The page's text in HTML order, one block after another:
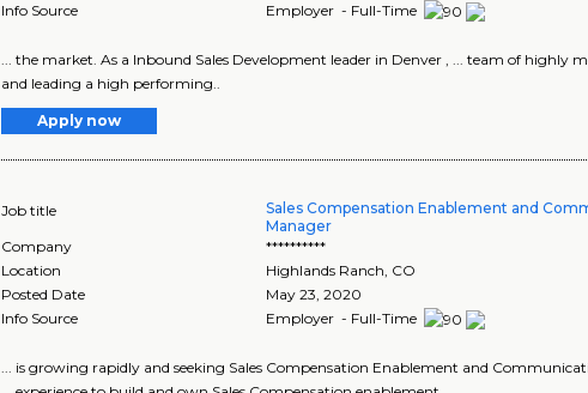
Info Source
Employer - Full-Time
... the market. As a Inbound Sales Development leader in Denver , ... team of highly
and leading a high performing..
Apply now
Job title
Sales Compensation Enablement and
Manager
Company
**********
Location
Highlands Ranch, CO
Posted Date
May 23, 2020
Info Source
Employer - Full-Time
... is growing rapidly and seeking Sales Compensation Enablement and